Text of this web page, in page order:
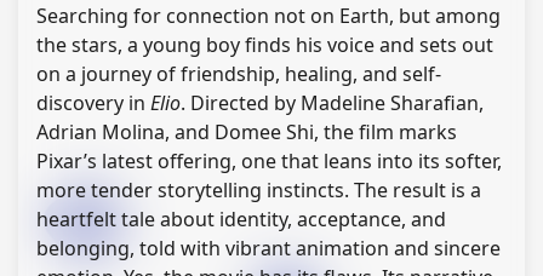
Searching for connection not on Earth, but among
the stars, a young boy finds his voice and sets out
on a journey of friendship, healing, and self-
discovery in Elio. Directed by Madeline Sharafian,
Adrian Molina, and Domee Shi, the film marks
Pixar’s latest offering, one that leans into its softer,
more tender storytelling instincts. The result is a
heartfelt tale about identity, acceptance, and
belonging, told with vibrant animation and sincere